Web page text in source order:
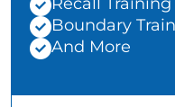
Boundary
And More